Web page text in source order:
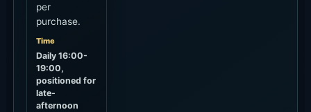
per
purchase.
Time
Daily 16:00-
19:00,
positioned for
late-
afternoon